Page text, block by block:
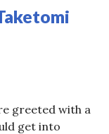
greeted with a
get into